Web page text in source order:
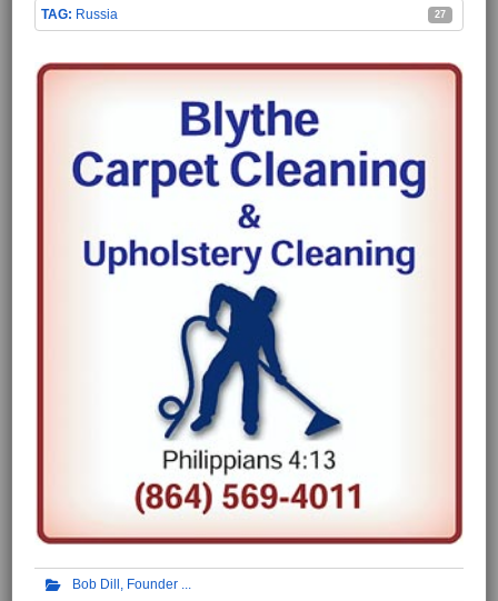
Russia 27
Bob Dill, Founder